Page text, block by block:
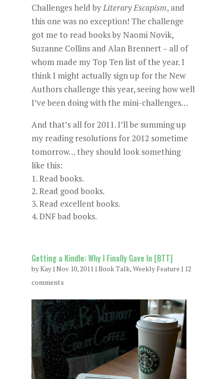
Challenges held byLiterary Escapism, and
this one was no exception! The challenge
got me to read books by Naomi Novik,
Suzanne Collins and Alan Brennert – all of
whom made my Top Ten list of the year. I
think I might actually sign up for the New
Authors challenge this year, seeing how well
I’ve been doing with the mini-challenges…
And that’s all for 2011. I’ll be summing up
my reading resolutions for 2012 sometime
tomorrow… they should look something
like this:
Read books.
Read good books.
Read excellent books.
DNF bad books.
Getting a Kindle: Why I Finally Gave In [BTT]
byKay| Nov 10, 2011| Book Talk,Weekly Feature | 12
comments